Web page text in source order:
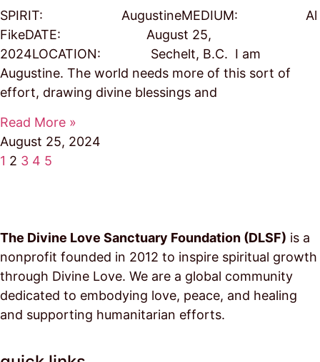
SPIRIT: AugustineMEDIUM: Al
FikeDATE: August 25,
2024LOCATION: Sechelt, B.C. I am
Augustine. The world needs more of this sort of
effort, drawing divine blessings and
Read More »
August 25, 2024
1 2 3 4 5
The Divine Love Sanctuary Foundation (DLSF) is a
nonprofit founded in 2012 to inspire spiritual growth
through Divine Love. We are a global community
dedicated to embodying love, peace, and healing
and supporting humanitarian efforts.